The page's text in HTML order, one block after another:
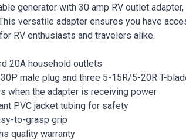
generator with 30 amp RV outlet
versatile adapter ensures you have
RV enthusiasts and travelers alike.
20A household outlets
male plug and three 5-15R/5-20R T-
when the adapter is receiving power
PVC jacket tubing for safety
to-grasp grip
quality warranty